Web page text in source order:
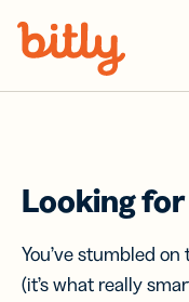
Looking
You’ve stumbled
(it’s what really